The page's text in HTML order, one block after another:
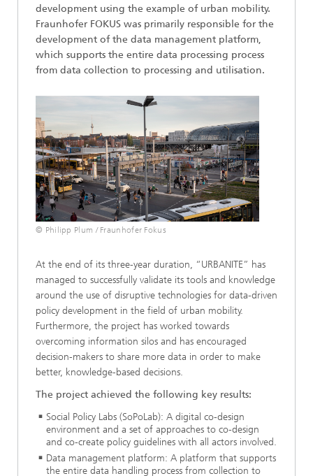
development using the example of urban mobility.
Fraunhofer FOKUS was primarily responsible for the
development of the data management platform,
which supports the entire data processing process
from data collection to processing and utilisation.
© Philipp Plum / Fraunhofer Fokus
At the end of its three-year duration, “URBANITE” has
managed to successfully validate its tools and knowledge
around the use of disruptive technologies for data-driven
policy development in the field of urban mobility.
Furthermore, the project has worked towards
overcoming information silos and has encouraged
decision-makers to share more data in order to make
better, knowledge-based decisions.
The project achieved the following key results:
Social Policy Labs (SoPoLab): A digital co-design
environment and a set of approaches to co-design
and co-create policy guidelines with all actors involved.
Data management platform: A platform that supports
the entire data handling process from collection to